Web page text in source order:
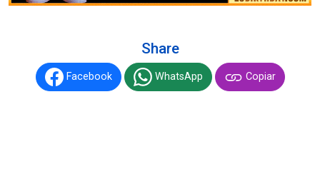
Share
Facebook WhatsApp Copiar